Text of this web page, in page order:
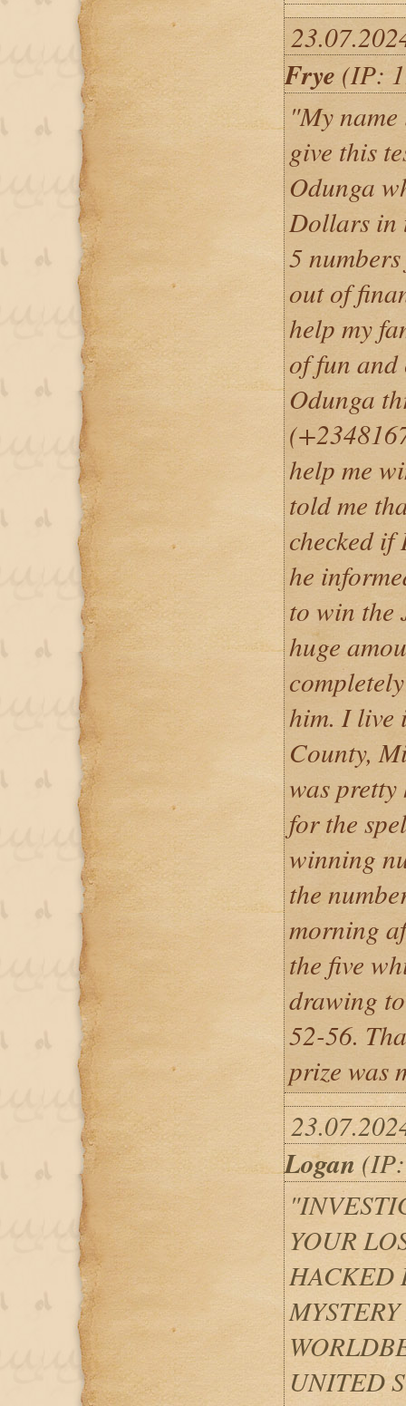
Frye (IP:
"My
give this
Odunga
Dollars in
5
out of
help my
of fun and
Odunga
help me
told me
checked
he
to win the
huge
him. I live
County,
was pretty
for the
winning
the
morning
the five
drawing
52-56.
prize was
Logan
YOUR
HACKED
UNITED